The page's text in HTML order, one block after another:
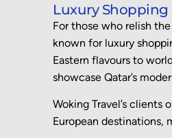
Luxury
For those who relish
known for luxury
Eastern flavours to
showcase Qatar’s
Woking Travel’s
European destinations,